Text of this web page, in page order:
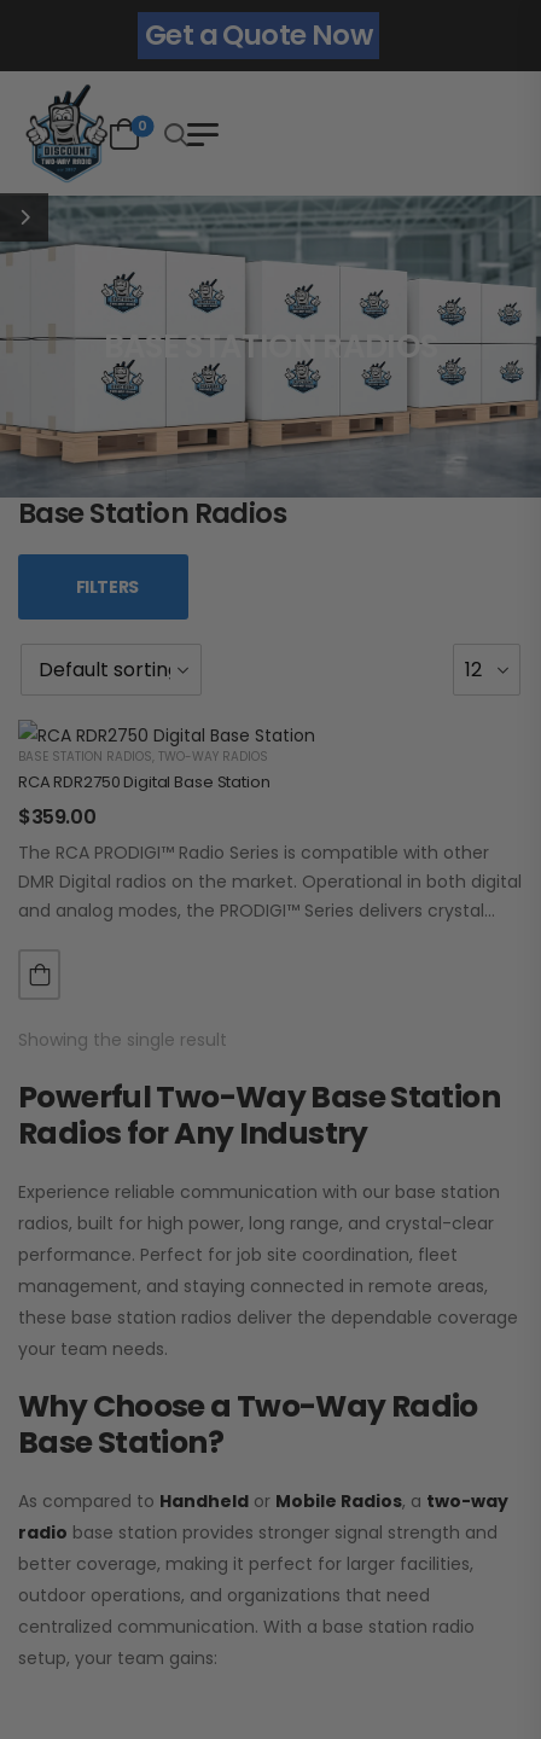
Get a Quote Now
0
BASE STATION RADIOS
Base Station Radios
FILTERS
BASE STATION RADIOS, TWO-WAY RADIOS
RCA RDR2750 Digital Base Station
$359.00
The RCA PRODIGI™ Radio Series is compatible with other
DMR Digital radios on the market. Operational in both digital
and analog modes, the PRODIGI™ Series delivers crystal
Showing the single result
Powerful Two-Way Base Station
Radios for Any Industry
Experience reliable communication with our base station
radios, built for high power, long range, and crystal-clear
performance. Perfect for job site coordination, fleet
management, and staying connected in remote areas,
these base station radios deliver the dependable coverage
your team needs.
Why Choose a Two-Way Radio
Base Station?
As compared to Handheld or Mobile Radios, a two-way
radio base station provides stronger signal strength and
better coverage, making it perfect for larger facilities,
outdoor operations, and organizations that need
centralized communication. With a base station radio
setup, your team gains: